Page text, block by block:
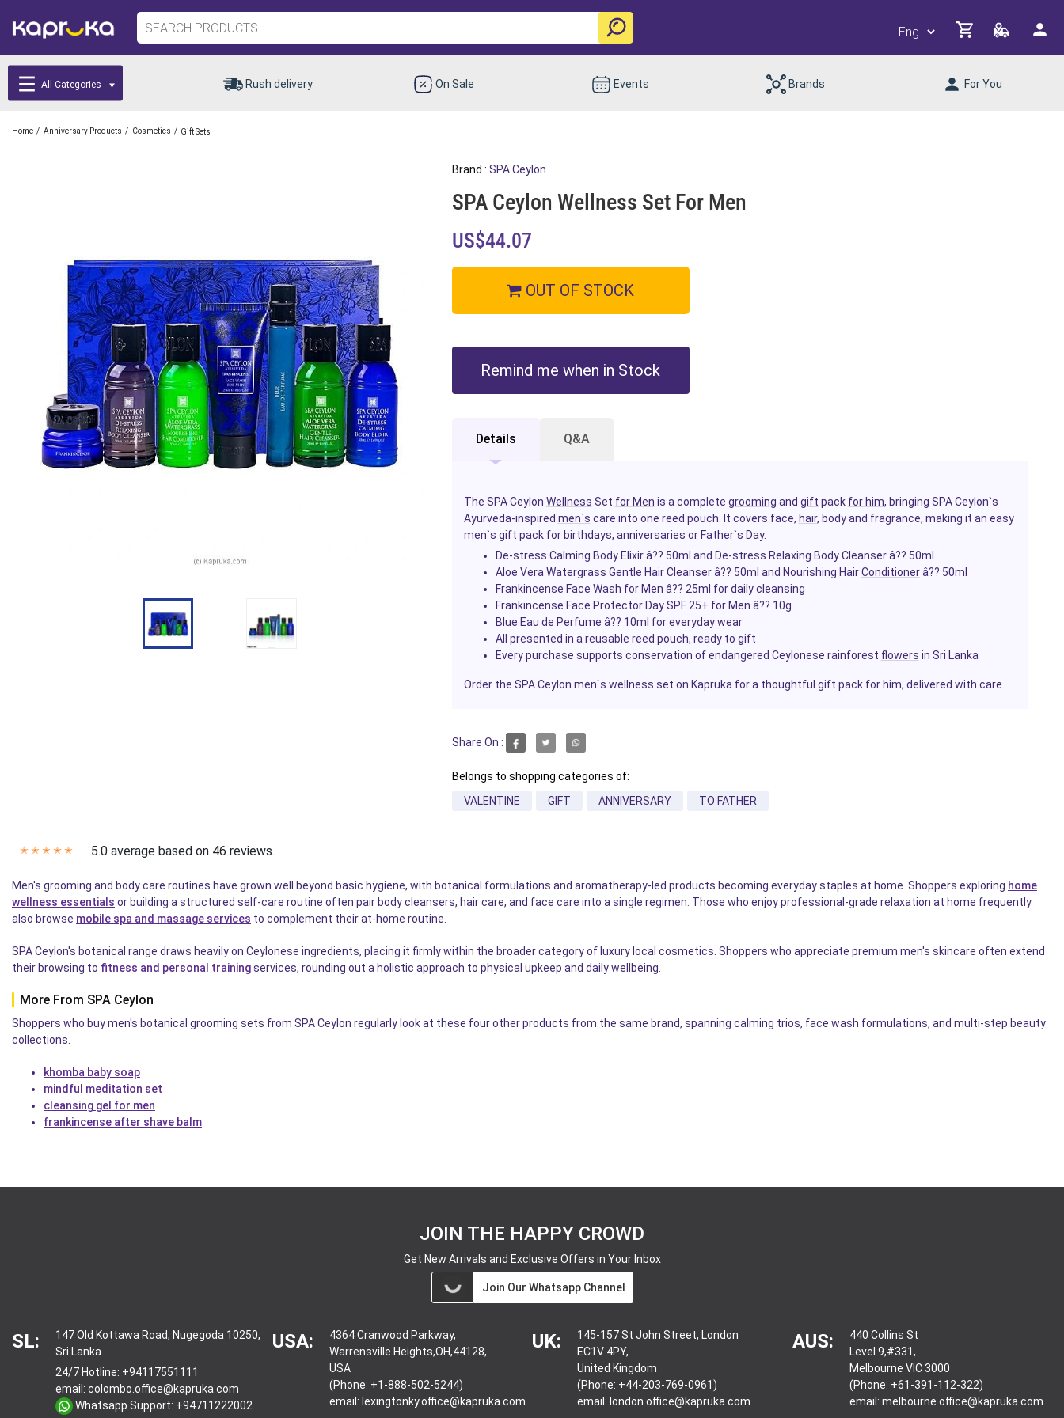
All Categories Rush delivery On Sale Events Brands For You
Home / Anniversary Products / Cosmetics / Gift Sets
Brand : SPA Ceylon
SPA Ceylon Wellness Set For Men
US$44.07
OUT OF STOCK
Remind me when in Stock
Details Q&A
The SPA Ceylon Wellness Set for Men is a complete grooming and gift pack for him, bringing SPA Ceylon`s
Ayurveda-inspired men`s care into one reed pouch. It covers face, hair, body and fragrance, making it an easy
men`s gift pack for birthdays, anniversaries or Father`s Day.
De-stress Calming Body Elixir â?? 50ml and De-stress Relaxing Body Cleanser â?? 50ml
Aloe Vera Watergrass Gentle Hair Cleanser â?? 50ml and Nourishing HairConditionerâ?? 50ml
Frankincense Face Wash for Men â?? 25ml for daily cleansing
Frankincense Face Protector Day SPF 25+ for Men â?? 10g
Blue Eau de Perfume â?? 10ml for everyday wear
All presented in a reusable reed pouch, ready to gift
Every purchase supports conservation of endangered Ceylonese rainforest flowers in Sri Lanka
Order the SPA Ceylon men`s wellness set on Kapruka for a thoughtful gift pack for him, delivered with care.
Share On :
Belongs to shopping categories of:
VALENTINE
GIFT ANNIVERSARY TO FATHER
✭ ✭ ✭ ✭ ✭ 5.0 average based on 46 reviews.
Men's grooming and body care routines have grown well beyond basic hygiene, with botanical formulations and aromatherapy-led products becoming everyday staples at home. Shoppers exploring home
wellness essentials or building a structured self-care routine often pair body cleansers, hair care, and face care into a single regimen. Those who enjoy professional-grade relaxation at home frequently
also browse mobile spa and massage services to complement their at-home routine.
SPA Ceylon's botanical range draws heavily on Ceylonese ingredients, placing it firmly within the broader category of luxury local cosmetics. Shoppers who appreciate premium men's skincare often extend
their browsing to fitness and personal trainingservices, rounding out a holistic approach to physical upkeep and daily wellbeing.
More From SPA Ceylon
Shoppers who buy men's botanical grooming sets from SPA Ceylon regularly look at these four other products from the same brand, spanning calming trios, face wash formulations, and multi-step beauty
collections.
khomba baby soap
mindful meditation set
cleansing gel for men
frankincense after shave balm
JOIN THE HAPPY CROWD
Get New Arrivals and Exclusive Offers in Your Inbox
Join Our Whatsapp Channel
SL:
147 Old Kottawa Road, Nugegoda 10250,
Sri Lanka
24/7 Hotline: +94117551111
email: colombo.office@kapruka.com
Whatsapp Support: +94711222002
USA:
4364 Cranwood Parkway,
Warrensville Heights,OH,44128,
USA
(Phone: +1-888-502-5244)
email: lexingtonky.office@kapruka.com
UK:
145-157 St John Street, London
EC1V 4PY,
United Kingdom
(Phone: +44-203-769-0961)
email: london.office@kapruka.com
AUS:
440 Collins St
Level 9,#331,
Melbourne VIC 3000
(Phone: +61-391-112-322)
email: melbourne.office@kapruka.com